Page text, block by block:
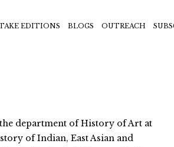
EDITIONS BLOGS OUTREACH
department of History of Art at
of Indian, East Asian and